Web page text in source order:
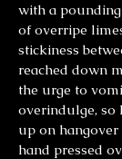
with a
of overripe
stickiness
reached down
the urge to
overindulge, so
up on
hand pressed